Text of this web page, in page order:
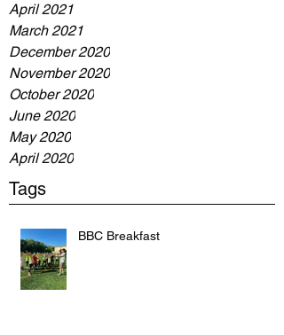
April 2021
March 2021
December 2020
November 2020
October 2020
June 2020
May 2020
April 2020
Tags
BBC Breakfast